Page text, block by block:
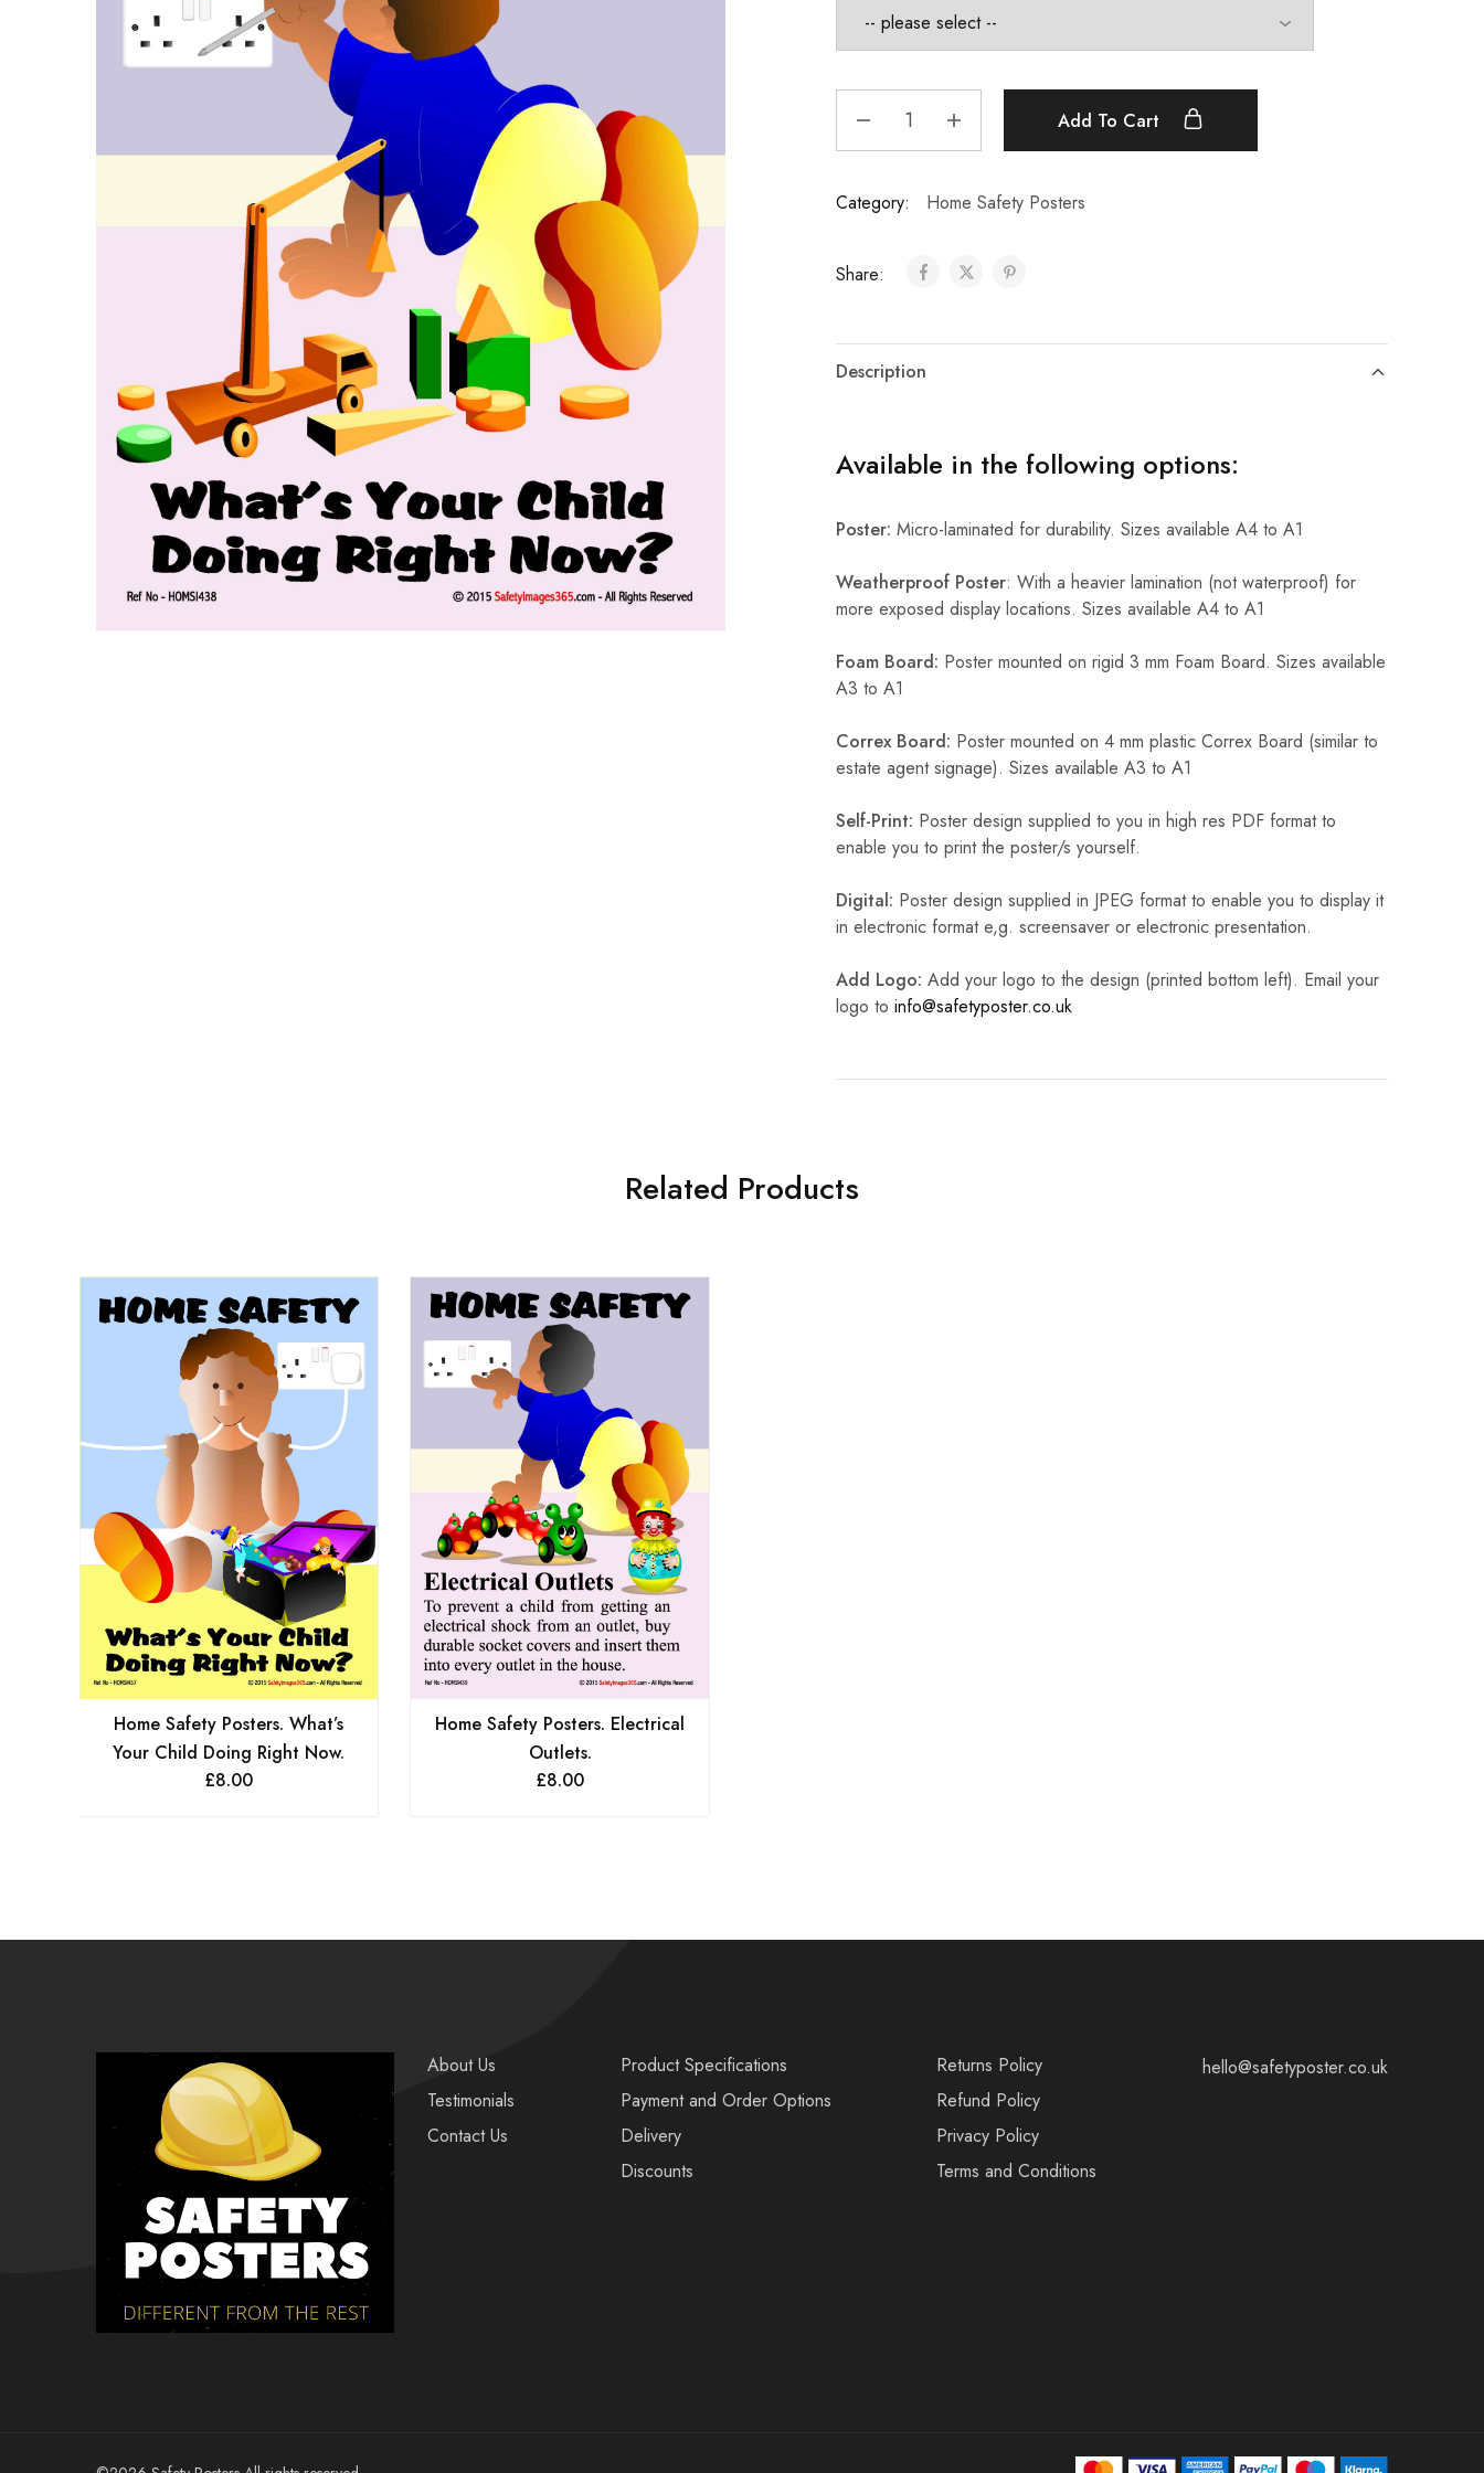
Add To Cart
Category: Home Safety Posters
Share:
Description
Available in the following options:
Poster: Micro-laminated for durability. Sizes available A4 to A1
Weatherproof Poster: With a heavier lamination (not waterproof) for
more exposed display locations. Sizes available A4 to A1
Foam Board: Poster mounted on rigid 3 mm Foam Board. Sizes available
A3 to A1
Correx Board: Poster mounted on 4 mm plastic Correx Board (similar to
estate agent signage). Sizes available A3 to A1
Self-Print: Poster design supplied to you in high res PDF format to
enable you to print the poster/s yourself.
Digital: Poster design supplied in JPEG format to enable you to display it
in electronic format e,g. screensaver or electronic presentation.
Add Logo: Add your logo to the design (printed bottom left). Email your
logo to info@safetyposter.co.uk
Related Products
Home Safety Posters. What’s
Your Child Doing Right Now.
£8.00
Home Safety Posters. Electrical
Outlets.
£8.00
About Us
Testimonials
Contact Us
Product Specifications
Payment and Order Options
Delivery
Discounts
Returns Policy
Refund Policy
Privacy Policy
Terms and Conditions
hello@safetyposter.co.uk